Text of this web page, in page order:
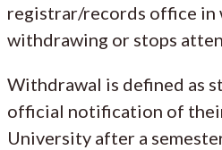
registrar/records office in
withdrawing or stops
Withdrawal is defined as
official notification of
University after a